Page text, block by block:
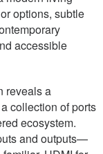
options, subtle
accessible
reveals a
collection of ports
ecosystem.
and outputs—